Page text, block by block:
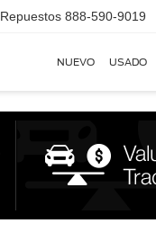
Repuestos 888-590-9019
NUEVO USADO